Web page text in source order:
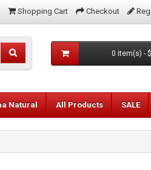
Shopping Cart Checkout
0 item(s) -
Natural All Products SALE